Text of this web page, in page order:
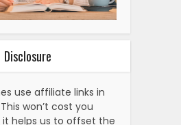
Disclosure
use affiliate links in
won’t cost you
helps us to offset the